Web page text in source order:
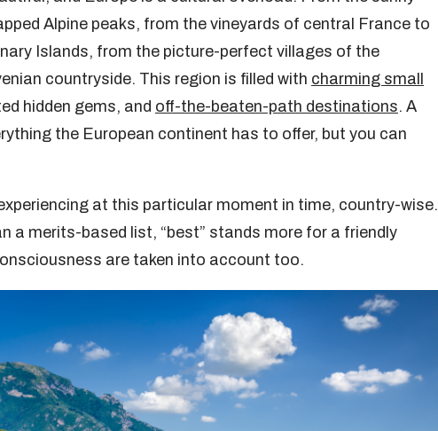
Alpine peaks, from the vineyards of central France to
Islands, from the picture-perfect villages of the
countryside. This region is filled with charming small
hidden gems, and off-the-beaten-path destinations. A
the European continent has to offer, but you can
at this particular moment in time, country-wise.
a merits-based list, “best” stands more for a friendly
are taken into account too.